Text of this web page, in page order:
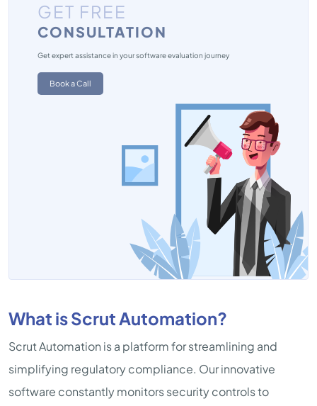
GET FREE
CONSULTATION
Get expert assistance in your software evaluation journey
Book a Call
What is Scrut Automation?
Scrut Automation is a platform for streamlining and
simplifying regulatory compliance. Our innovative
software constantly monitors security controls to